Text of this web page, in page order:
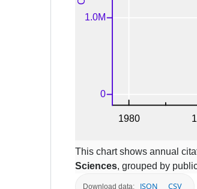
This chart shows annual
Sciences, grouped by
Download data: JSON CSV